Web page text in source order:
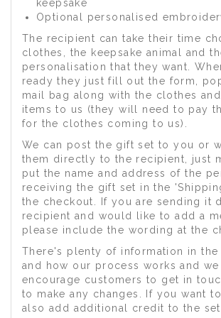
keepsake
Optional personalised
The recipient can take their time
clothes, the keepsake animal and
personalisation that they want.
ready they just fill out the form,
mail bag along with the clothes
items to us (they will need to pay
for the clothes coming to us).
We can post the gift set to you or
them directly to the recipient, just
put the name and address of the
receiving the gift set in the
the checkout. If you are sending it
recipient and would like to add a
please include the wording at the
There's plenty of information in the
and how our process works and we
encourage customers to get in
to make any changes. If you want
also add additional credit to the